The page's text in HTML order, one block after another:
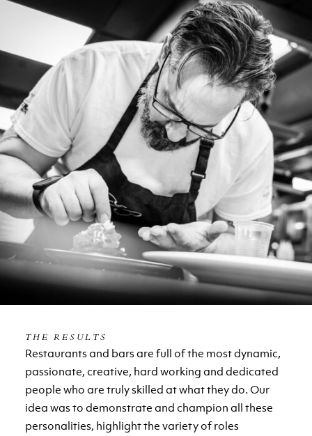
THE RESULTS
Restaurants and bars are full of the most dynamic,
passionate, creative, hard working and dedicated
people who are truly skilled at what they do. Our
idea was to demonstrate and champion all these
personalities, highlight the variety of roles